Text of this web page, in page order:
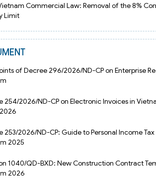
Commercial Law: Removal of the 8%
Limit
of Decree 296/2026/ND-CP on Enterprise
254/2026/ND-CP on Electronic Invoices in
253/2026/ND-CP: Guide to Personal Income Tax
2025
1040/QD-BXD: New Construction Contract
2026